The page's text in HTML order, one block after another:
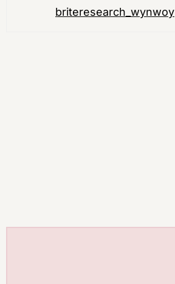
briteresearch_wynwoy